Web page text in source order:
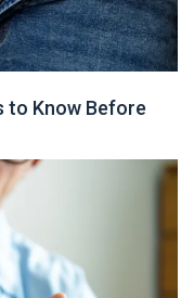
to Know Before